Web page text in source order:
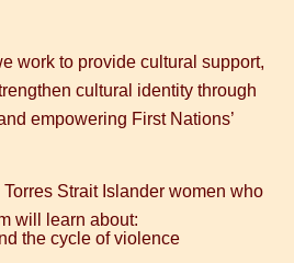
work to provide cultural support,
cultural identity through
empowering First Nations’
Strait Islander women who
will learn about:
the cycle of violence